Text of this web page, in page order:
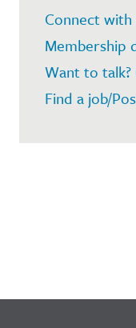
Connect
Membership
Want to
Find a job/